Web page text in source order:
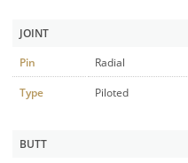
JOINT
Pin Radial
Type Piloted
BUTT